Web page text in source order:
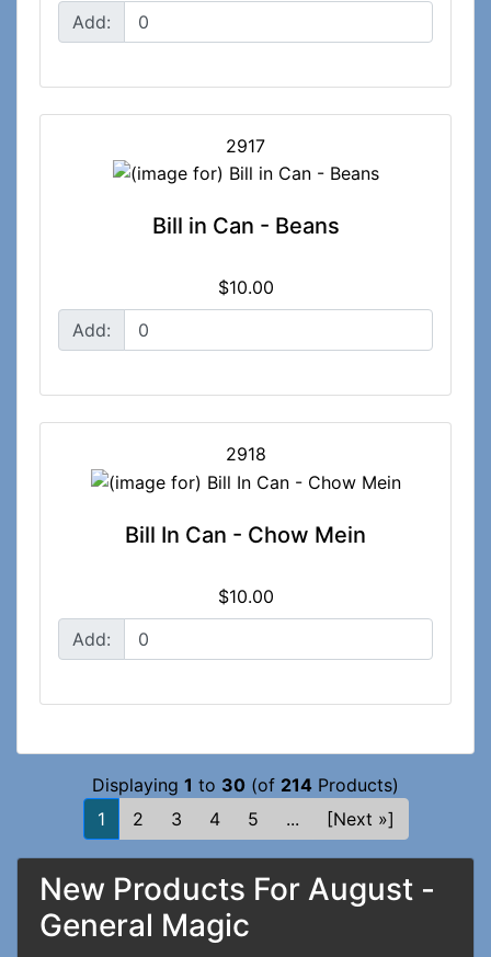
Add:
2917
Bill in Can - Beans
$10.00
Add:
2918
Bill In Can - Chow Mein
$10.00
Add:
Displaying 1 to 30 (of 214 Products)
1
2 3 4 5 ... [Next »]
New Products For August -
General Magic